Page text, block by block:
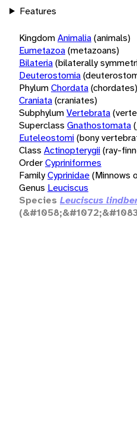
Features
KingdomAnimalia(animals)
Eumetazoa(metazoans)
Bilateria(bilaterally
Deuterostomia
PhylumChordata(chordates)
Craniata(craniates)
SubphylumVertebrata
Superclass Gnathostomata
Euteleostomi(bony
Class Actinopterygii(ray-
OrderCypriniformes
FamilyCyprinidae(Minnows
Genus Leuciscus
Species Leuciscus